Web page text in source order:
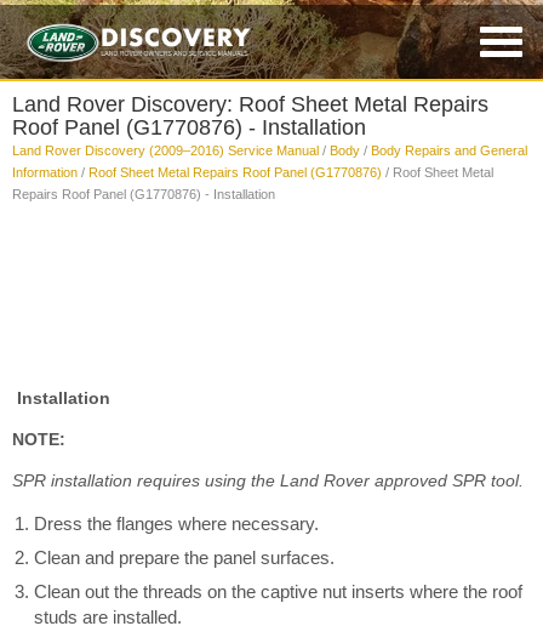
Land Rover Discovery: Roof Sheet Metal Repairs
Roof Panel (G1770876) - Installation
Land Rover Discovery (2009–2016) Service Manual / Body / Body Repairs and General
Information / Roof Sheet Metal Repairs Roof Panel (G1770876) / Roof Sheet Metal
Repairs Roof Panel (G1770876) - Installation
Installation
NOTE:
SPR installation requires using the Land Rover approved SPR tool.
Dress the flanges where necessary.
Clean and prepare the panel surfaces.
Clean out the threads on the captive nut inserts where the roof
studs are installed.